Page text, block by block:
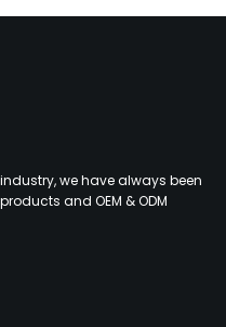
we have always been
and OEM & ODM